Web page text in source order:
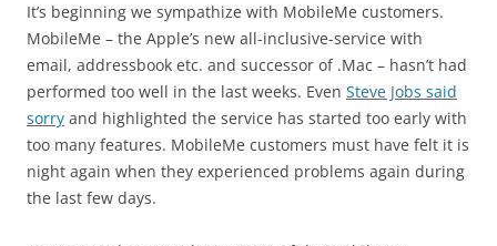
It’s beginning we sympathize with MobileMe customers.
MobileMe – the Apple’s new all-inclusive-service with
email, addressbook etc. and successor of .Mac – hasn’t had
performed too well in the last weeks. Even Steve Jobs said
sorry and highlighted the service has started too early with
too many features. MobileMe customers must have felt it is
night again when they experienced problems again during
the last few days.